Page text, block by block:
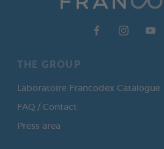
THE GROUP
Laboratoire Francodex Catalogue
FAQ / Contact
Press area